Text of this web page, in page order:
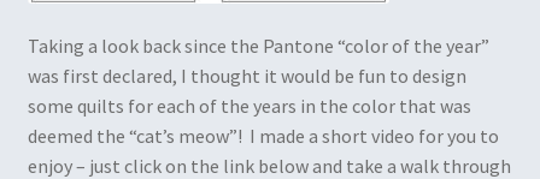
Taking a look back since the Pantone “color of the year”
was first declared, I thought it would be fun to design
some quilts for each of the years in the color that was
deemed the “cat’s meow”! I made a short video for you to
enjoy – just click on the link below and take a walk through